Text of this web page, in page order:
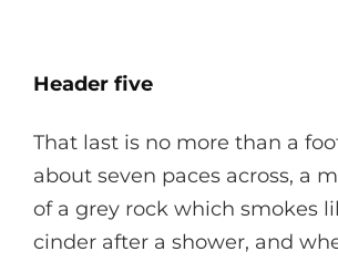
Header five
That last is no more than a
about seven paces across, a
of a grey rock which smokes
cinder after a shower, and